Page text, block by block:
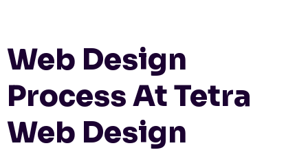
Web Design
Process At Tetra
Web Design